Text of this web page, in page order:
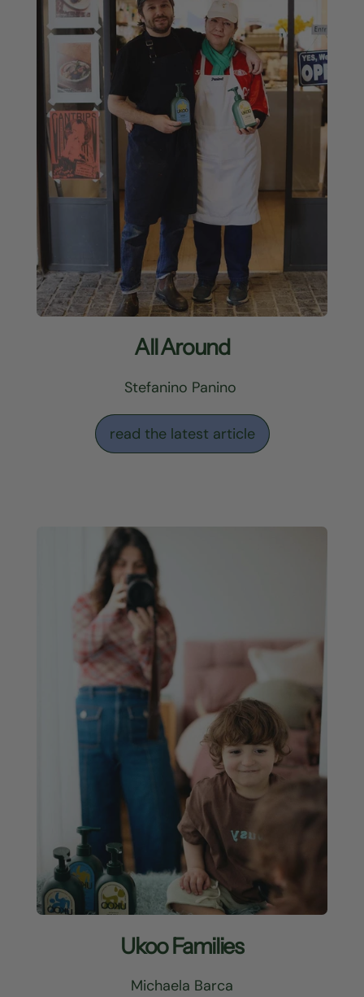
All Around
Stefanino Panino
read the latest article
Ukoo Families
Michaela Barca